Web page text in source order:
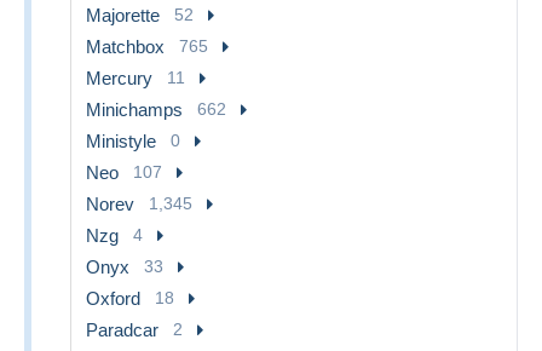
Majorette 52
Matchbox 765
Mercury 11
Minichamps 662
Ministyle 0
Neo 107
Norev 1,345
Nzg 4
Onyx 33
Oxford 18
Paradcar 2